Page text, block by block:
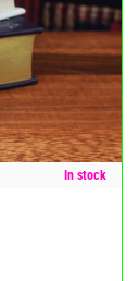
In stock